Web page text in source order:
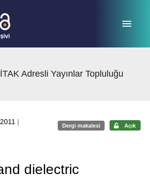
Adresli Yayınlar Topluluğu
|
Dergi makalesi Açık
dielectric